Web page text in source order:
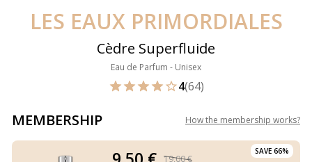
LES EAUX PRIMORDIALES
Cèdre Superfluide
Eau de Parfum - Unisex
4(64)
MEMBERSHIP How the membership works?
SAVE 66%
19,00 €